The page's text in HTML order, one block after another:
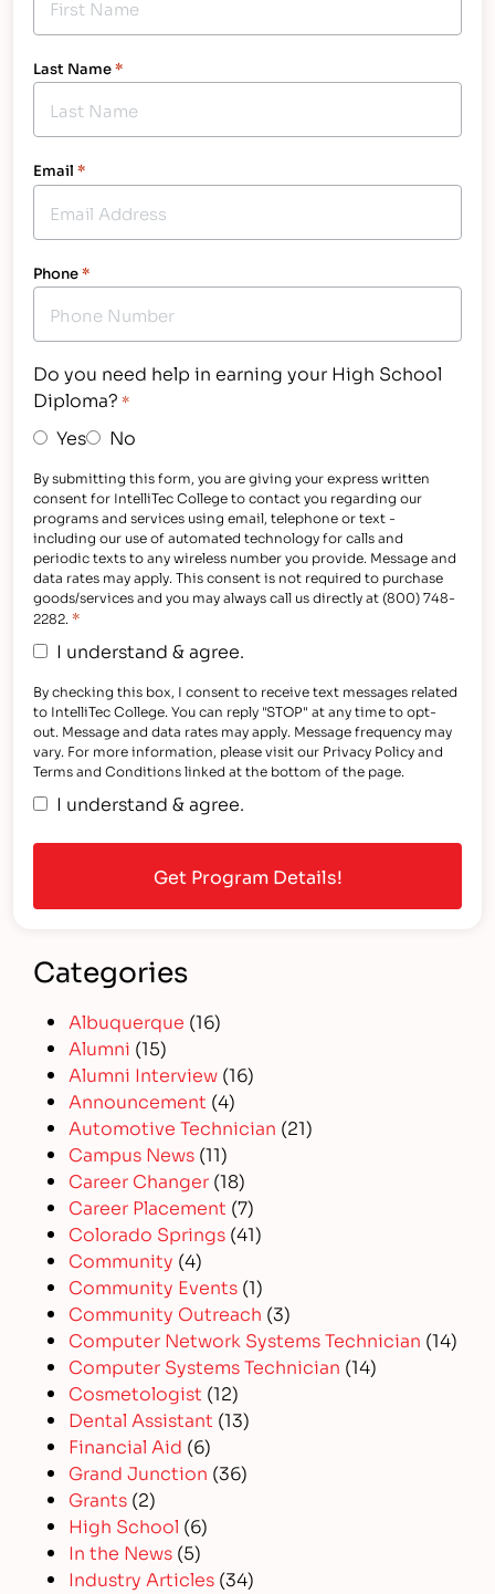
Last Name*
Email *
Phone*
Do you need help in earning your High School
Diploma? *
Yes No
By submitting this form, you are giving your express written
consent for IntelliTec College to contact you regarding our
programs and services using email, telephone or text -
including our use of automated technology for calls and
periodic texts to any wireless number you provide. Message and
data rates may apply. This consent is not required to purchase
goods/services and you may always call us directly at (800) 748-
2282. *
I understand & agree.
By checking this box, I consent to receive text messages related
to IntelliTec College. You can reply "STOP" at any time to opt-
out. Message and data rates may apply. Message frequency may
vary. For more information, please visit our Privacy Policy and
Terms and Conditions linked at the bottom of the page.
I understand & agree.
Categories
Albuquerque (16)
Alumni (15)
Alumni Interview (16)
Announcement (4)
Automotive Technician (21)
Campus News (11)
Career Changer (18)
Career Placement (7)
Colorado Springs (41)
Community (4)
Community Events (1)
Community Outreach (3)
Computer Network Systems Technician (14)
Computer Systems Technician (14)
Cosmetologist (12)
Dental Assistant (13)
Financial Aid (6)
Grand Junction (36)
Grants (2)
High School (6)
In the News (5)
Industry Articles (34)